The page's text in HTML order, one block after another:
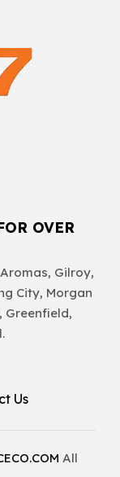
OVER
Gilroy,
City, Morgan
Greenfield,
Us
All